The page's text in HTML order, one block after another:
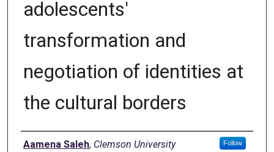
adolescents'
transformation and
negotiation of identities at
the cultural borders
Author
Aamena Saleh, Clemson University Follow